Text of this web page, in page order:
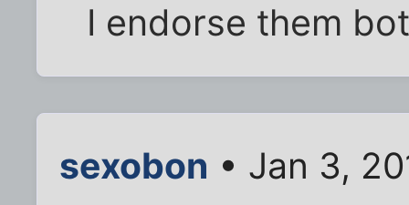
I endorse them
sexobon • Jan 3,